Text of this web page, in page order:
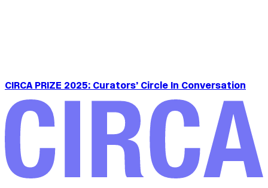
CIRCA PRIZE 2025: Curators’ Circle In Conversation